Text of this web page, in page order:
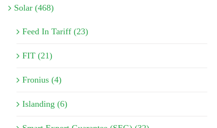
Solar (468)
Feed In Tariff (23)
FIT (21)
Fronius (4)
Islanding (6)